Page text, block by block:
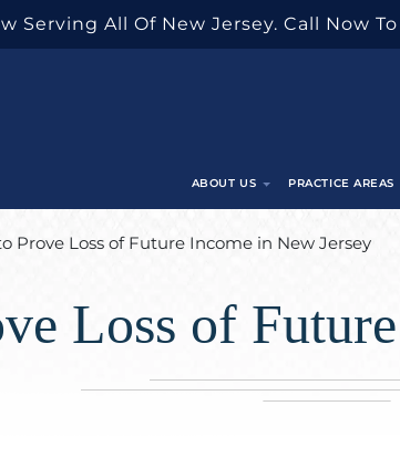
Serving All Of New Jersey. Call Now
ABOUT US PRACTICE AREAS
Prove Loss of Future Income in New Jersey
Loss of